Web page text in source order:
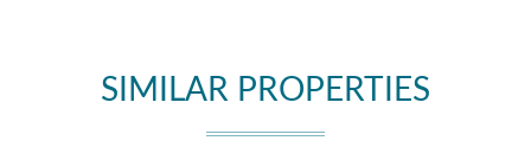
SIMILAR PROPERTIES